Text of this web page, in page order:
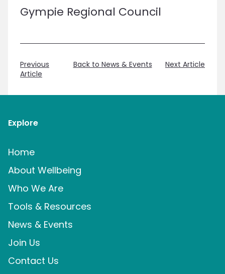
Gympie Regional Council
Previous
Article
Back to News & Events Next Article
Explore
Home
About Wellbeing
Who We Are
Tools & Resources
News & Events
Join Us
Contact Us